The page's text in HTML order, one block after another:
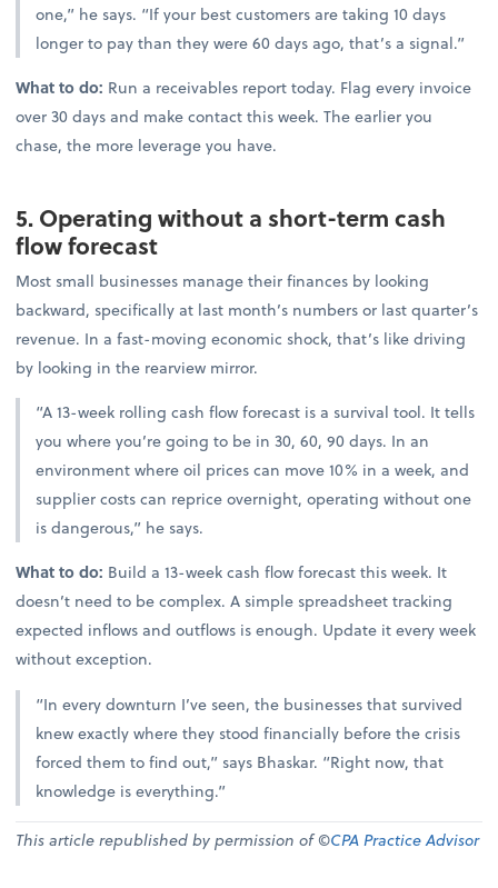
one,” he says. “If your best customers are taking 10 days
longer to pay than they were 60 days ago, that’s a signal.”
What to do: Run a receivables report today. Flag every invoice
over 30 days and make contact this week. The earlier you
chase, the more leverage you have.
5. Operating without a short-term cash
flow forecast
Most small businesses manage their finances by looking
backward, specifically at last month’s numbers or last quarter’s
revenue. In a fast-moving economic shock, that’s like driving
by looking in the rearview mirror.
“A 13-week rolling cash flow forecast is a survival tool. It tells
you where you’re going to be in 30, 60, 90 days. In an
environment where oil prices can move 10% in a week, and
supplier costs can reprice overnight, operating without one
is dangerous,” he says.
What to do: Build a 13-week cash flow forecast this week. It
doesn’t need to be complex. A simple spreadsheet tracking
expected inflows and outflows is enough. Update it every week
without exception.
“In every downturn I’ve seen, the businesses that survived
knew exactly where they stood financially before the crisis
forced them to find out,” says Bhaskar. “Right now, that
knowledge is everything.”
This article republished by permission of ©CPA Practice Advisor